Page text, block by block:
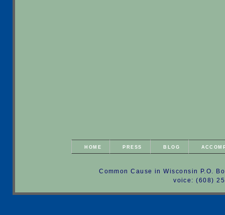
HOME PRESS BLOG
Common Cause in Wisconsin P.O.
voice: (608)